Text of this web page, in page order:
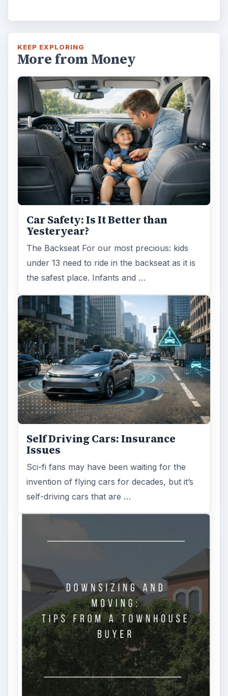
KEEP EXPLORING
More from Money
Car Safety: Is It Better than
Yesteryear?
The Backseat For our most precious: kids
under 13 need to ride in the backseat as it is
the safest place. Infants and …
Self Driving Cars: Insurance
Issues
Sci-fi fans may have been waiting for the
invention of flying cars for decades, but it’s
self-driving cars that are …